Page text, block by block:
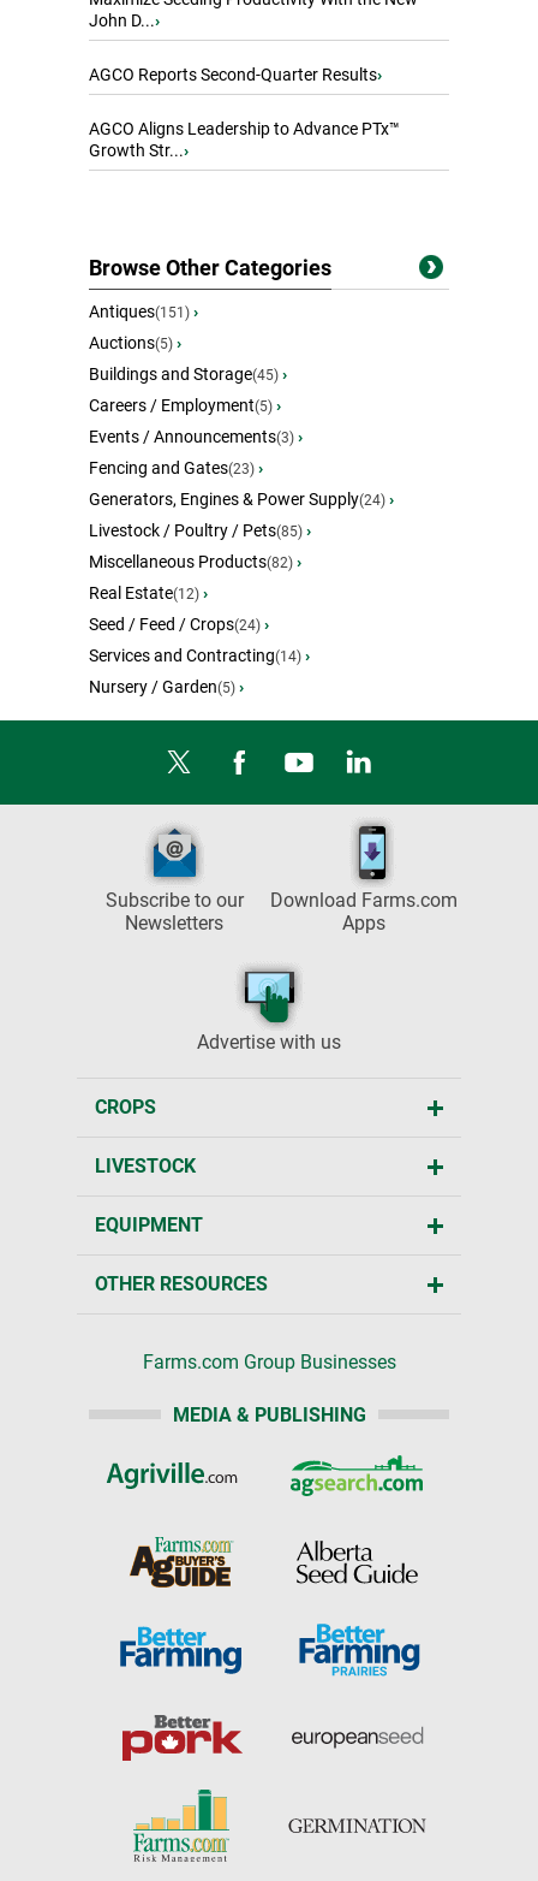
John D...›
AGCO Reports Second-Quarter Results›
AGCO Aligns Leadership to Advance PTx™
Growth Str...›
Browse Other Categories
Antiques(151) ›
Auctions(5) ›
Buildings and Storage(45) ›
Careers / Employment(5) ›
Events / Announcements(3) ›
Fencing and Gates(23) ›
Generators, Engines & Power Supply(24) ›
Livestock / Poultry / Pets(85) ›
Miscellaneous Products(82) ›
Real Estate(12) ›
Seed / Feed / Crops(24) ›
Services and Contracting(14) ›
Nursery / Garden(5) ›
Subscribe to our
Newsletters
Download Farms.com
Apps
Advertise with us
CROPS
LIVESTOCK
EQUIPMENT
OTHER RESOURCES
Farms.com Group Businesses
MEDIA & PUBLISHING